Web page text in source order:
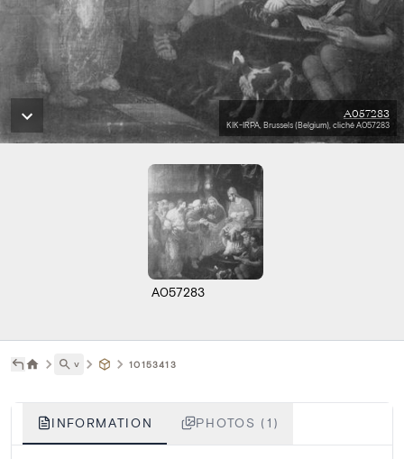
A057283
KIK-IRPA, Brussels (Belgium), cliché A057283
A057283
˅ 10153413
INFORMATION PHOTOS (1)